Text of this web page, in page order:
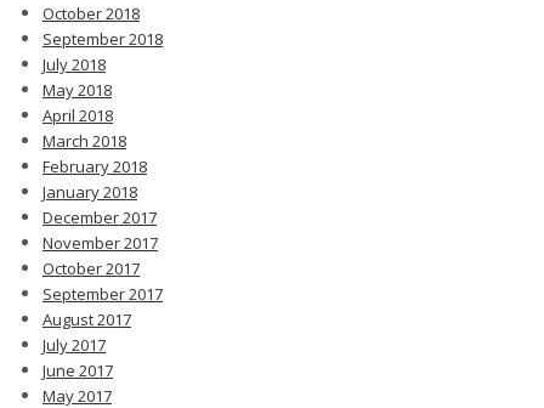
October 2018
September 2018
July 2018
May 2018
April 2018
March 2018
February 2018
January 2018
December 2017
November 2017
October 2017
September 2017
August 2017
July 2017
June 2017
May 2017